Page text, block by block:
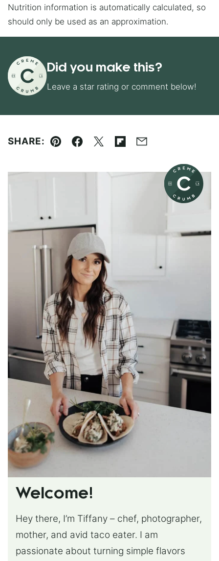
Nutrition information is automatically calculated, so
should only be used as an approximation.
Did you make this?
Leave a star rating or comment below!
SHARE:
Pin Facebook
TweetFlipboard
Email
Welcome!
Hey there, I’m Tiffany – chef, photographer,
mother, and avid taco eater. I am
passionate about turning simple flavors